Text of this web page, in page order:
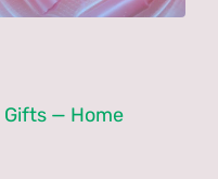
Gifts— Home